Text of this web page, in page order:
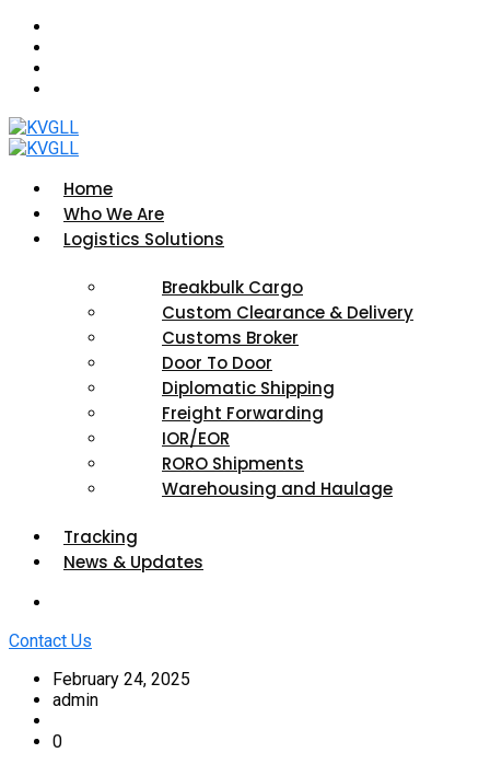
Home
Who We Are
Logistics Solutions
Breakbulk Cargo
Custom Clearance & Delivery
Customs Broker
Door To Door
Diplomatic Shipping
Freight Forwarding
IOR/EOR
RORO Shipments
Warehousing and Haulage
Tracking
News & Updates
Contact Us
February 24, 2025
admin
0